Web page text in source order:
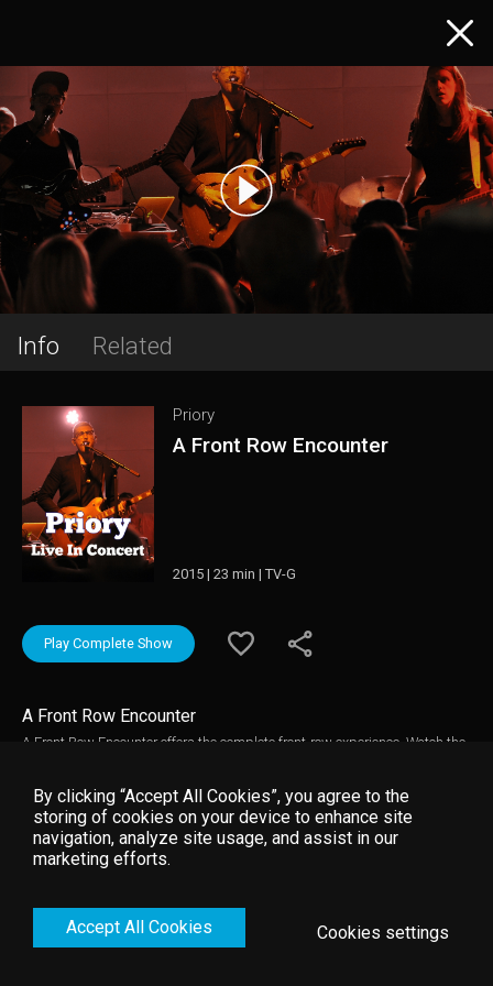
Info Related
Priory
A Front Row Encounter
2015 | 23 min | TV-G
Play Complete Show
A Front Row Encounter
A Front Row Encounter offers the complete front-row experience. Watch the
while crisp vocals take over the Empire Control Room in Austin, TX.
By clicking “Accept All Cookies”, you agree to the
storing of cookies on your device to enhance site
navigation, analyze site usage, and assist in our
marketing efforts.
Accept All Cookies Cookies settings